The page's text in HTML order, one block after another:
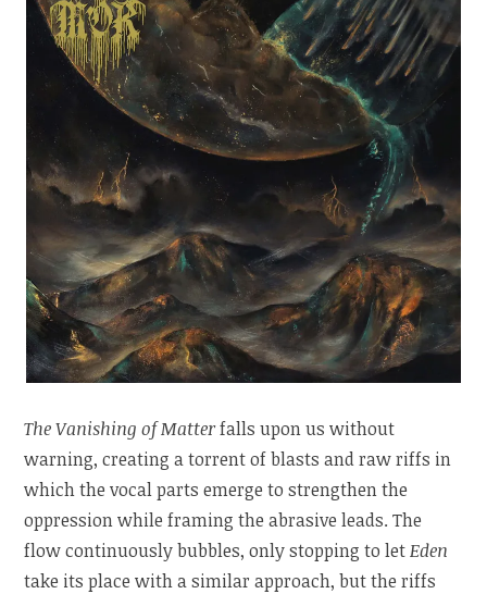
The Vanishing of Matterfalls upon us without
warning, creating a torrent of blasts and raw riffs in
which the vocal parts emerge to strengthen the
oppression while framing the abrasive leads. The
flow continuously bubbles, only stopping to letEden
take its place with a similar approach, but the riffs